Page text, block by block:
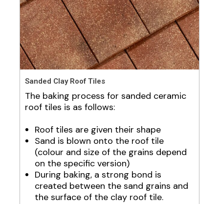
Sanded Clay Roof Tiles
The baking process for sanded ceramic
roof tiles is as follows:
Roof tiles are given their shape
Sand is blown onto the roof tile
(colour and size of the grains depend
on the specific version)
During baking, a strong bond is
created between the sand grains and
the surface of the clay roof tile.